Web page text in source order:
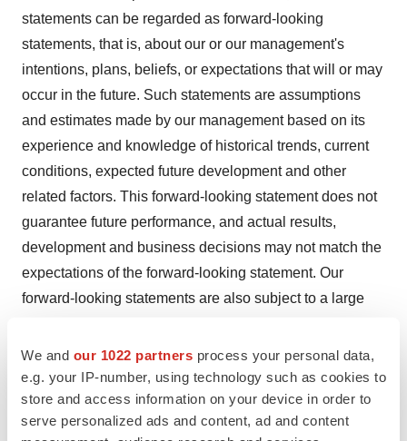
We and our 1022 partners process your personal data,
e.g. your IP-number, using technology such as cookies to
store and access information on your device in order to
serve personalized ads and content, ad and content
statements can be regarded as forward-looking
statements, that is, about our or our management's
intentions, plans, beliefs, or expectations that will or may
occur in the future. Such statements are assumptions
and estimates made by our management based on its
experience and knowledge of historical trends, current
conditions, expected future development and other
related factors. This forward-looking statement does not
guarantee future performance, and actual results,
development and business decisions may not match the
expectations of the forward-looking statement. Our
forward-looking statements are also subject to a large
short-term and long-term performance.
View original content to download
multimedia:https://www.prnewswire.com/news-